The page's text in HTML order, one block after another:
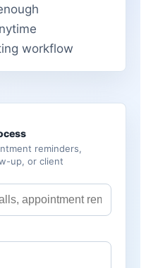
workflow
reminders,
up, or client